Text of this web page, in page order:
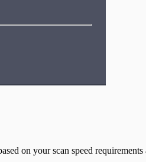
on your scan speed